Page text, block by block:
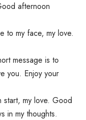
afternoon
to my face, my love.
message is to
you. Enjoy your
start, my love. Good
in my thoughts.